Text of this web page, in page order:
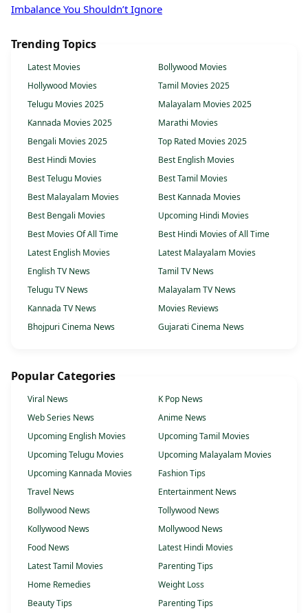
Imbalance You Shouldn’t Ignore
Trending Topics
Latest Movies
Bollywood Movies
Hollywood Movies
Tamil Movies 2025
Telugu Movies 2025
Malayalam Movies 2025
Kannada Movies 2025
Marathi Movies
Bengali Movies 2025
Top Rated Movies 2025
Best Hindi Movies
Best English Movies
Best Telugu Movies
Best Tamil Movies
Best Malayalam Movies
Best Kannada Movies
Best Bengali Movies
Upcoming Hindi Movies
Best Movies Of All Time
Best Hindi Movies of All Time
Latest English Movies
Latest Malayalam Movies
English TV News
Tamil TV News
Telugu TV News
Malayalam TV News
Kannada TV News
Movies Reviews
Bhojpuri Cinema News
Gujarati Cinema News
Popular Categories
Viral News
K Pop News
Web Series News
Anime News
Upcoming English Movies
Upcoming Tamil Movies
Upcoming Telugu Movies
Upcoming Malayalam Movies
Upcoming Kannada Movies
Fashion Tips
Travel News
Entertainment News
Bollywood News
Tollywood News
Kollywood News
Mollywood News
Food News
Latest Hindi Movies
Latest Tamil Movies
Parenting Tips
Home Remedies
Weight Loss
Beauty Tips
Parenting Tips